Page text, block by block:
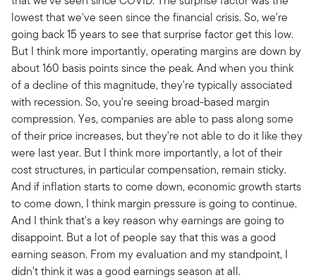
lowest that we've seen since the financial crisis. So, we're
going back 15 years to see that surprise factor get this low.
But I think more importantly, operating margins are down by
about 160 basis points since the peak. And when you think
of a decline of this magnitude, they're typically associated
with recession. So, you're seeing broad-based margin
compression. Yes, companies are able to pass along some
of their price increases, but they're not able to do it like they
were last year. But I think more importantly, a lot of their
cost structures, in particular compensation, remain sticky.
And if inflation starts to come down, economic growth starts
to come down, I think margin pressure is going to continue.
And I think that's a key reason why earnings are going to
disappoint. But a lot of people say that this was a good
earning season. From my evaluation and my standpoint, I
didn't think it was a good earnings season at all.